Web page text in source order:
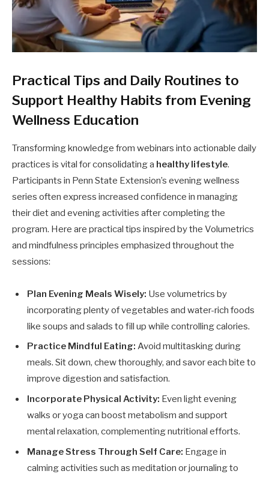
Practical Tips and Daily Routines to
Support Healthy Habits from Evening
Wellness Education
Transforming knowledge from webinars into actionable daily
practices is vital for consolidating a healthy lifestyle.
Participants in Penn State Extension’s evening wellness
series often express increased confidence in managing
their diet and evening activities after completing the
program. Here are practical tips inspired by the Volumetrics
and mindfulness principles emphasized throughout the
sessions:
Plan Evening Meals Wisely: Use volumetrics by
incorporating plenty of vegetables and water-rich foods
like soups and salads to fill up while controlling calories.
Practice Mindful Eating: Avoid multitasking during
meals. Sit down, chew thoroughly, and savor each bite to
improve digestion and satisfaction.
Incorporate Physical Activity: Even light evening
walks or yoga can boost metabolism and support
mental relaxation, complementing nutritional efforts.
Manage Stress Through Self Care: Engage in
calming activities such as meditation or journaling to